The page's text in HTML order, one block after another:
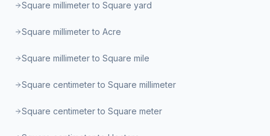
Square millimeter to Square yard
Square millimeter to Acre
Square millimeter to Square mile
Square centimeter to Square millimeter
Square centimeter to Square meter